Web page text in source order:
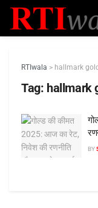
RTIwala > hallmark
Tag: hallmark
BY